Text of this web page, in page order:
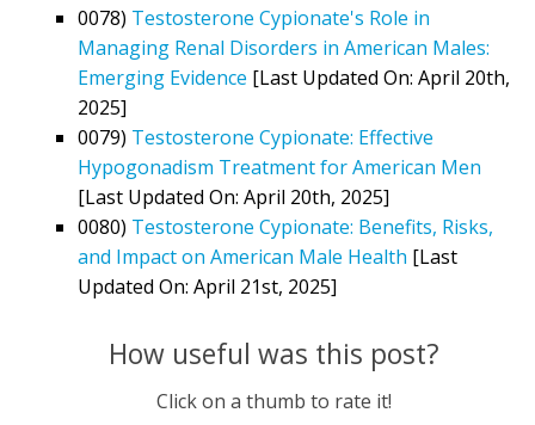
0078) Testosterone Cypionate's Role in
Managing Renal Disorders in American Males:
Emerging Evidence [Last Updated On: April 20th,
2025]
0079) Testosterone Cypionate: Effective
Hypogonadism Treatment for American Men
[Last Updated On: April 20th, 2025]
0080) Testosterone Cypionate: Benefits, Risks,
and Impact on American Male Health [Last
Updated On: April 21st, 2025]
How useful was this post?
Click on a thumb to rate it!